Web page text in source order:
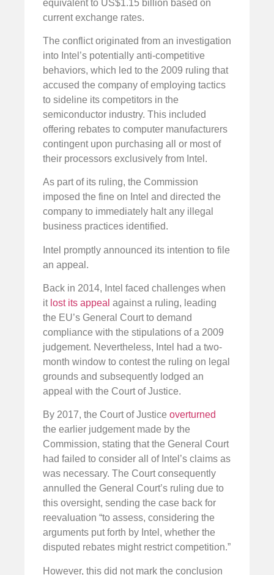
equivalent to US$1.15 billion based on
current exchange rates.
The conflict originated from an investigation
into Intel’s potentially anti-competitive
behaviors, which led to the 2009 ruling that
accused the company of employing tactics
to sideline its competitors in the
semiconductor industry. This included
offering rebates to computer manufacturers
contingent upon purchasing all or most of
their processors exclusively from Intel.
As part of its ruling, the Commission
imposed the fine on Intel and directed the
company to immediately halt any illegal
business practices identified.
Intel promptly announced its intention to file
an appeal.
Back in 2014, Intel faced challenges when
it lost its appeal against a ruling, leading
the EU’s General Court to demand
compliance with the stipulations of a 2009
judgement. Nevertheless, Intel had a two-
month window to contest the ruling on legal
grounds and subsequently lodged an
appeal with the Court of Justice.
By 2017, the Court of Justice overturned
the earlier judgement made by the
Commission, stating that the General Court
had failed to consider all of Intel’s claims as
was necessary. The Court consequently
annulled the General Court’s ruling due to
this oversight, sending the case back for
reevaluation “to assess, considering the
arguments put forth by Intel, whether the
disputed rebates might restrict competition.”
However, this did not mark the conclusion